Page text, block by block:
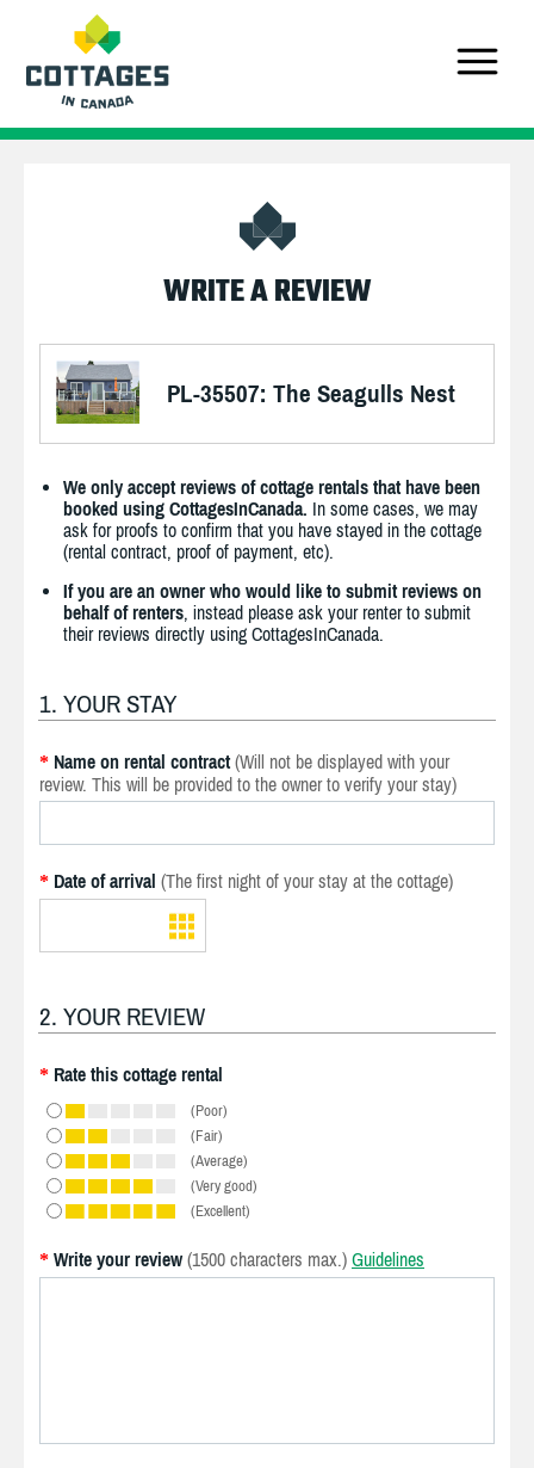
WRITE A REVIEW
PL-35507: The Seagulls Nest
We only accept reviews of cottage rentals that have been
booked using CottagesInCanada. In some cases, we may
ask for proofs to confirm that you have stayed in the cottage
(rental contract, proof of payment, etc).
If you are an owner who would like to submit reviews on
behalf of renters, instead please ask your renter to submit
their reviews directly using CottagesInCanada.
1. YOUR STAY
* Name on rental contract (Will not be displayed with your
review. This will be provided to the owner to verify your stay)
* Date of arrival (The first night of your stay at the cottage)
2. YOUR REVIEW
* Rate this cottage rental
(Poor)
(Fair)
(Average)
(Very good)
(Excellent)
* Write your review (1500 characters max.) Guidelines